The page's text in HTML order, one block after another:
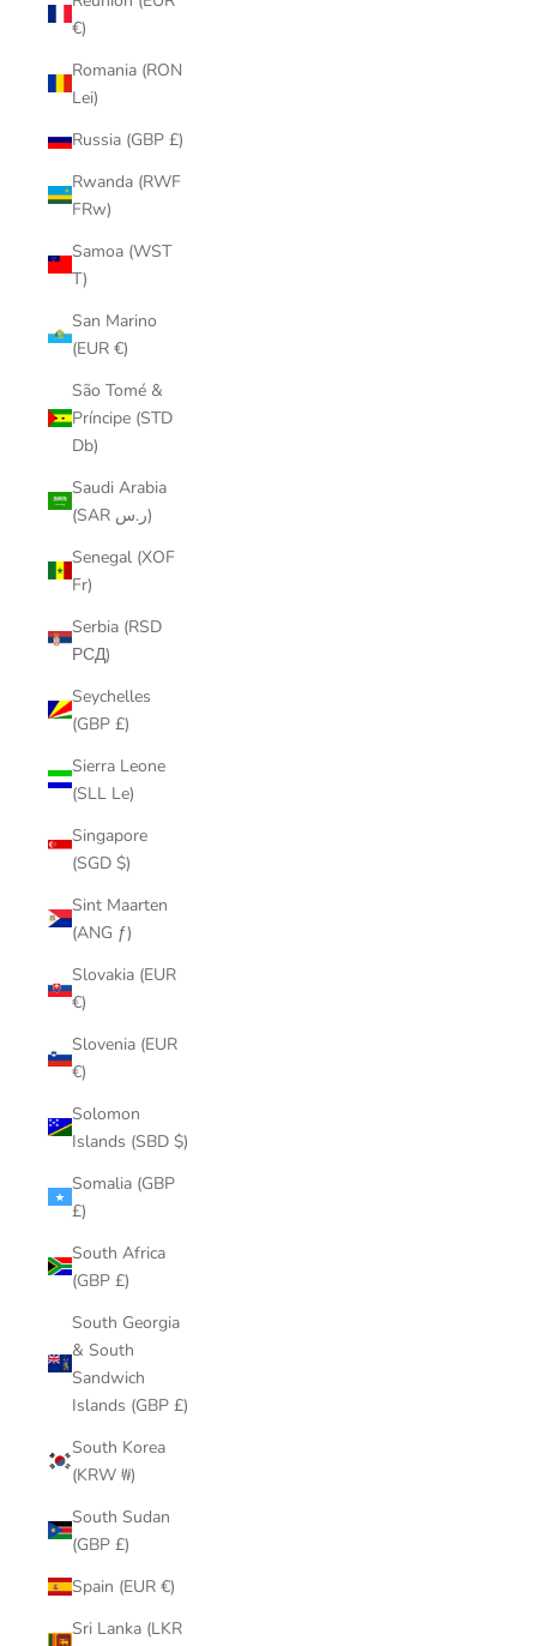
€)
Romania (RON
Lei)
Russia (GBP £)
Rwanda (RWF
FRw)
Samoa (WST
T)
San Marino
(EUR €)
São Tomé &
Príncipe (STD
Db)
Saudi Arabia
(SAR ر.س)
Senegal (XOF
Fr)
Serbia (RSD
РСД)
Seychelles
(GBP £)
Sierra Leone
(SLL Le)
Singapore
(SGD $)
Sint Maarten
(ANG ƒ)
Slovakia (EUR
€)
Slovenia (EUR
€)
Solomon
Islands (SBD $)
Somalia (GBP
£)
South Africa
(GBP £)
South Georgia
& South
Sandwich
Islands (GBP £)
South Korea
(KRW ₩)
South Sudan
(GBP £)
Spain (EUR €)
Sri Lanka (LKR